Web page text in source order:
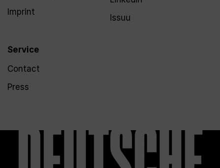
Imprint
Service
Contact
Press
Issuu